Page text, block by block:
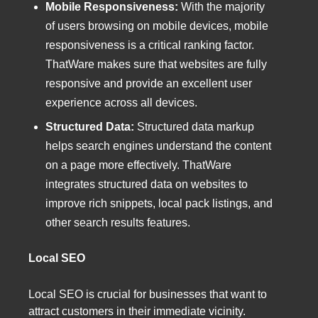
Mobile Responsiveness: With the majority
of users browsing on mobile devices, mobile
responsiveness is a critical ranking factor.
ThatWare makes sure that websites are fully
responsive and provide an excellent user
experience across all devices.
Structured Data: Structured data markup
helps search engines understand the content
on a page more effectively. ThatWare
integrates structured data on websites to
improve rich snippets, local pack listings, and
other search results features.
Local SEO
Local SEO is crucial for businesses that want to
attract customers in their immediate vicinity.